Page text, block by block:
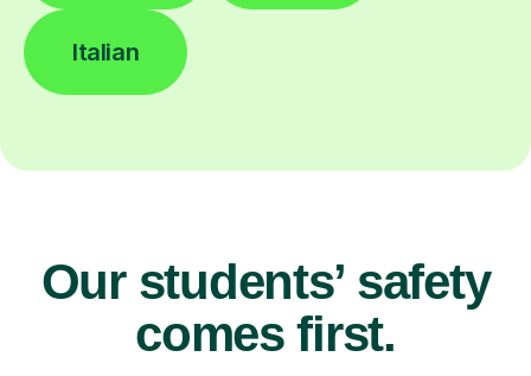
Italian
Our students’ safety
comes first.